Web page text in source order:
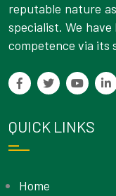
reputable nature
specialist. We
competence via its
QUICK LINKS
Home